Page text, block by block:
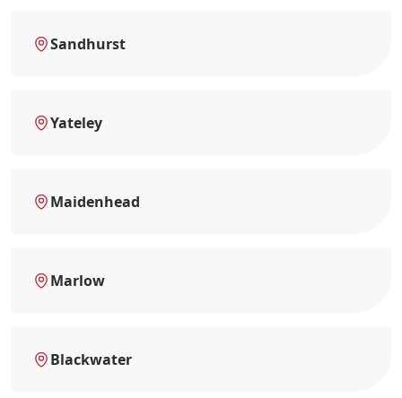
Sandhurst
Yateley
Maidenhead
Marlow
Blackwater